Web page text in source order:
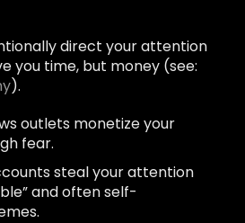
direct your attention
you time, but money (see:
).
outlets monetize your
fear.
steal your attention
and often self-